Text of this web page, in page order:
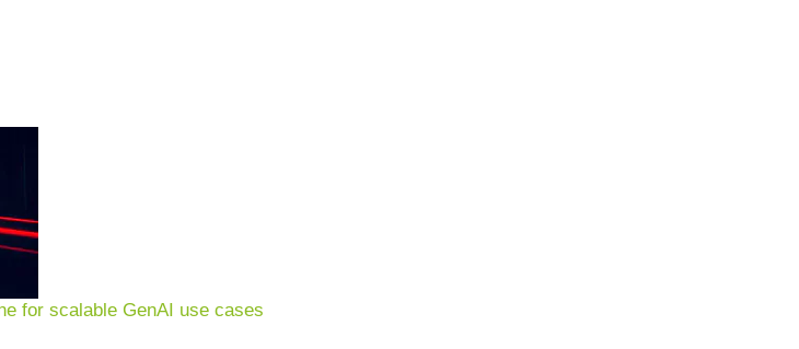
for scalable GenAI use cases